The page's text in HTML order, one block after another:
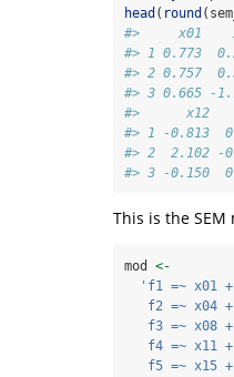
head ( round
#>     x01
#> 1 0.773
#> 2 0.757
#> 3 0.665 -
#>      x12
#> 1 -0.813
#> 2  2.102 -
#> 3 -0.150
This is the
mod <-
'f1 =~ x01
f2 =~ x04
f3 =~ x08
f4 =~ x11
f5 =~ x15